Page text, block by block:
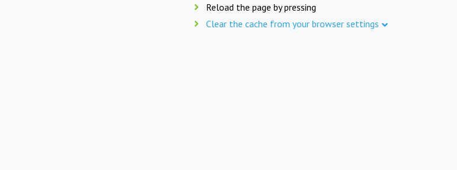
Reload the page by pressing
Clear the cache from your browser settings